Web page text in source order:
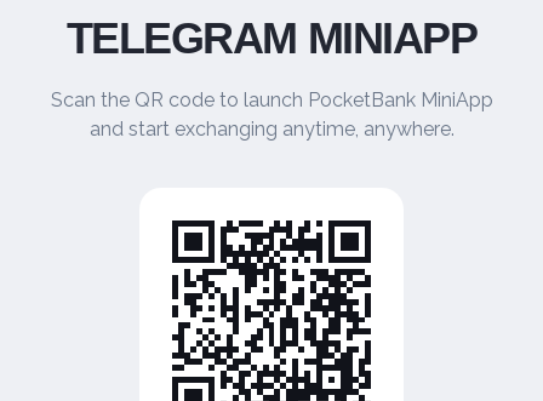
TELEGRAM MINIAPP
Scan the QR code to launch PocketBank MiniApp
and start exchanging anytime, anywhere.